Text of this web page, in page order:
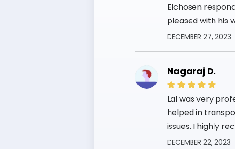
Elchosen
pleased with his
DECEMBER 27, 2023
Nagaraj D.
Lal was very
helped in
issues. I highly
DECEMBER 22, 2023